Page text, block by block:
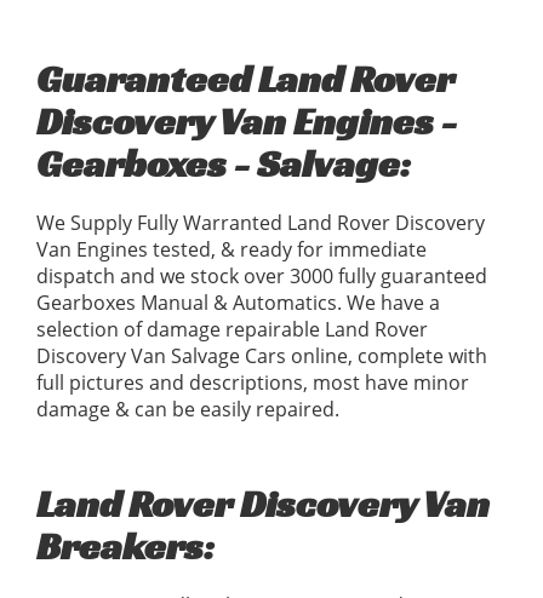
Guaranteed Land Rover
Discovery Van Engines -
Gearboxes - Salvage:
We Supply Fully Warranted Land Rover Discovery
Van Engines tested, & ready for immediate
dispatch and we stock over 3000 fully guaranteed
Gearboxes Manual & Automatics. We have a
selection of damage repairable Land Rover
Discovery Van Salvage Cars online, complete with
full pictures and descriptions, most have minor
damage & can be easily repaired.
Land Rover Discovery Van
Breakers: